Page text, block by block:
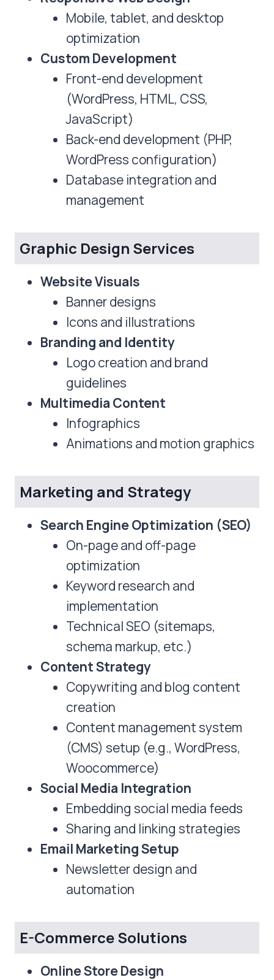
Mobile, tablet, and desktop
optimization
Custom Development
Front-end development
(WordPress, HTML, CSS,
JavaScript)
Back-end development (PHP,
WordPress configuration)
Database integration and
management
Graphic Design Services
Website Visuals
Banner designs
Icons and illustrations
Branding and Identity
Logo creation and brand
guidelines
Multimedia Content
Infographics
Animations and motion graphics
Marketing and Strategy
Search Engine Optimization (SEO)
On-page and off-page
optimization
Keyword research and
implementation
Technical SEO (sitemaps,
schema markup, etc.)
Content Strategy
Copywriting and blog content
creation
Content management system
(CMS) setup (e.g., WordPress,
Woocommerce)
Social Media Integration
Embedding social media feeds
Sharing and linking strategies
Email Marketing Setup
Newsletter design and
automation
E-Commerce Solutions
Online Store Design